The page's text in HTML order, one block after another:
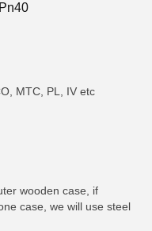
MTC, PL, IV etc
wooden case, if
case, we will use steel